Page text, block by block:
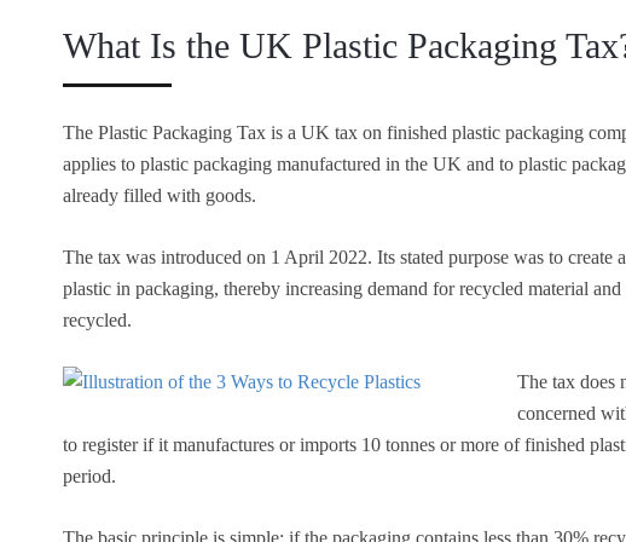
What Is the UK Plastic Packaging
The Plastic Packaging Tax is a UK tax on finished plastic packaging
applies to plastic packaging manufactured in the UK and to plastic
already filled with goods.
The tax was introduced on 1 April 2022. Its stated purpose was to create
plastic in packaging, thereby increasing demand for recycled material
recycled.
The tax does
concerned
to register if it manufactures or imports 10 tonnes or more of finished
period.
The basic principle is simple: if the packaging contains less than 30%